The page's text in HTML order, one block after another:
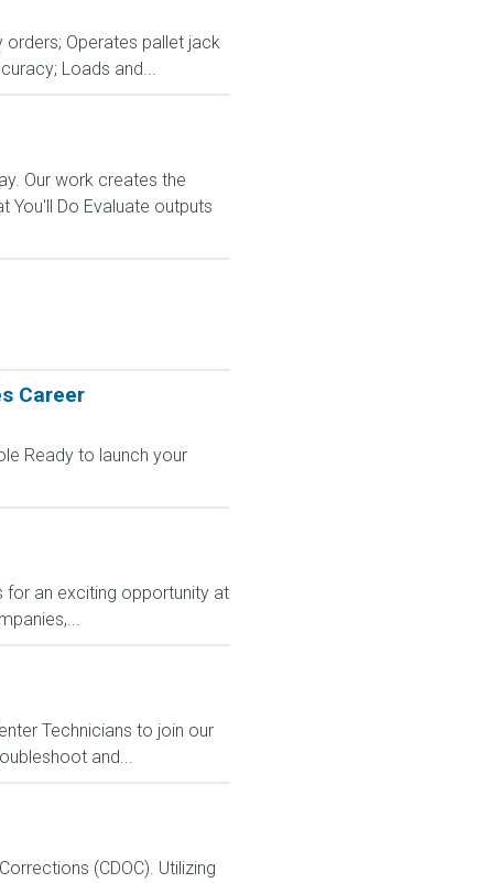
Operates pallet jack
Loads and...
Our work creates the
You'll Do Evaluate outputs
Career
Ready to launch your
for an exciting opportunity at
Technicians to join our
and...
(CDOC). Utilizing